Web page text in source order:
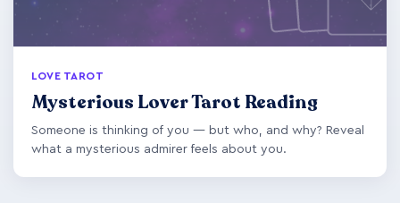
LOVE TAROT
Mysterious Lover Tarot Reading
Someone is thinking of you — but who, and why? Reveal
what a mysterious admirer feels about you.